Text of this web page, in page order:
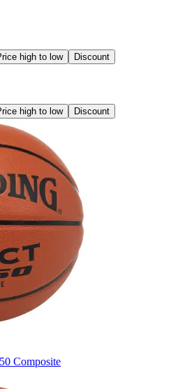
high to low Discount
high to low Discount
Composite